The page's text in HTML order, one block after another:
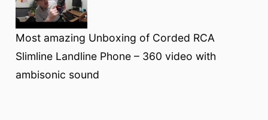
Most amazing Unboxing of Corded RCA
Slimline Landline Phone – 360 video with
ambisonic sound